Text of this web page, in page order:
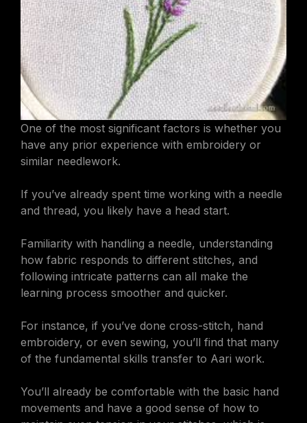
One of the most significant factors is whether you
have any prior experience with embroidery or
similar needlework.
If you’ve already spent time working with a needle
and thread, you likely have a head start.
Familiarity with handling a needle, understanding
how fabric responds to different stitches, and
following intricate patterns can all make the
learning process smoother and quicker.
For instance, if you’ve done cross-stitch, hand
embroidery, or even sewing, you’ll find that many
of the fundamental skills transfer to Aari work.
You’ll already be comfortable with the basic hand
movements and have a good sense of how to